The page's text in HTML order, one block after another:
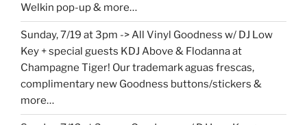
Welkin pop-up & more…
Sunday, 7/19 at 3pm -> All Vinyl Goodness w/ DJ Low
Key + special guests KDJ Above & Flodanna at
Champagne Tiger! Our trademark aguas frescas,
complimentary new Goodness buttons/stickers &
more…